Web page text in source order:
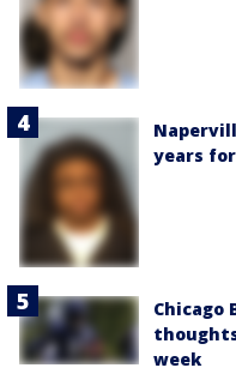
years
Chicago
week